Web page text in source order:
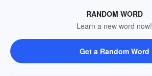
RANDOM WORD
Learn a new word now!
Get a Random Word